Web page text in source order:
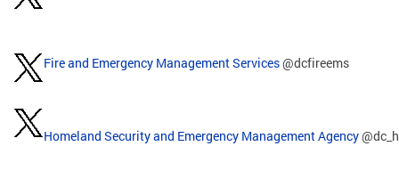
Fire and Emergency Management Services@dcfireems
Homeland Security and Emergency Management Agency